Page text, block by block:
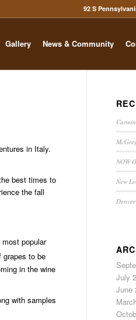
92 S
Gallery News & Community
in Italy.
best times to
the fall
popular
grapes to be
in the wine
with samples
NOW
New
July
June